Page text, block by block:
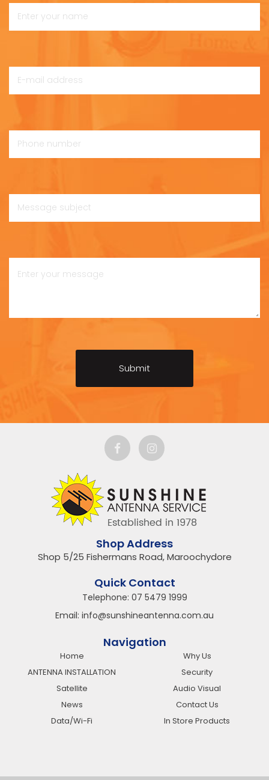
Shop Address
Shop 5/25 Fishermans Road, Maroochydore
Quick Contact
Telephone: 07 5479 1999
Email: info@sunshineantenna.com.au
Navigation
Home
Why Us
ANTENNA INSTALLATION
Security
Satellite
Audio Visual
News
Contact Us
Data/Wi-Fi
In Store Products